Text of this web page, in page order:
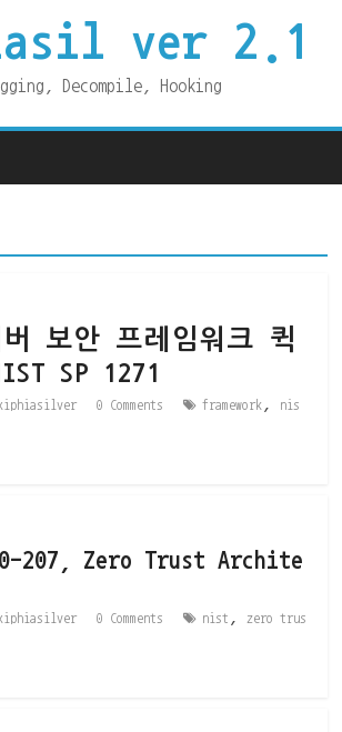
ver 2.1
Decompile, Hooking
버 보안 프레임워크 퀵
SP 1271
0 Comments framework nis
207, Zero Trust Archite
0 Comments nist zero trus